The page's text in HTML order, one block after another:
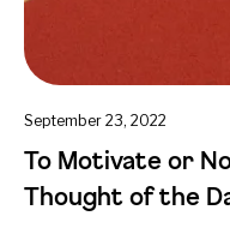
September 23, 2022
To Motivate or
Thought of the